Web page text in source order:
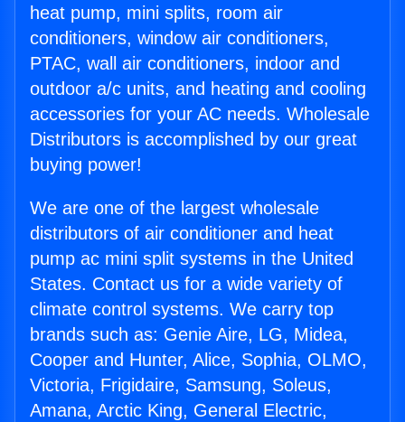
heat pump, mini splits, room air
conditioners, window air conditioners,
PTAC, wall air conditioners, indoor and
outdoor a/c units, and heating and cooling
accessories for your AC needs. Wholesale
Distributors is accomplished by our great
buying power!
We are one of the largest wholesale
distributors of air conditioner and heat
pump ac mini split systems in the United
States. Contact us for a wide variety of
climate control systems. We carry top
brands such as: Genie Aire, LG, Midea,
Cooper and Hunter, Alice, Sophia, OLMO,
Victoria, Frigidaire, Samsung, Soleus,
Amana, Arctic King, General Electric,